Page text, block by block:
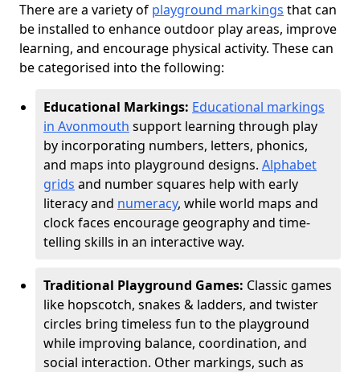
There are a variety of playground markings that can
be installed to enhance outdoor play areas, improve
learning, and encourage physical activity. These can
be categorised into the following:
Educational Markings: Educational markings
in Avonmouth support learning through play
by incorporating numbers, letters, phonics,
and maps into playground designs. Alphabet
grids and number squares help with early
literacy and numeracy, while world maps and
clock faces encourage geography and time-
telling skills in an interactive way.
Traditional Playground Games: Classic games
like hopscotch, snakes & ladders, and twister
circles bring timeless fun to the playground
while improving balance, coordination, and
social interaction. Other markings, such as